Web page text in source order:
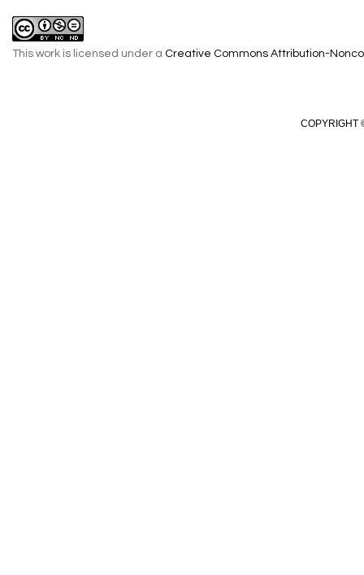
This work is licensed under a Creative Commons Attribution-
COPYRIGHT